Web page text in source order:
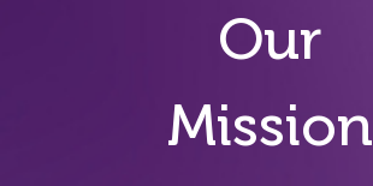
Our
Mission